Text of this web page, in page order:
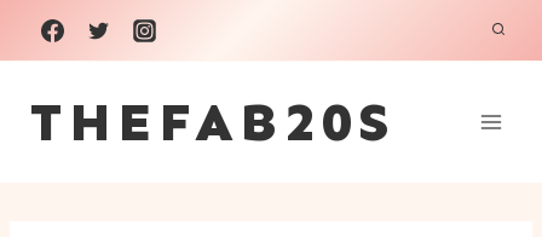
Skip
to
content
THEFAB20S